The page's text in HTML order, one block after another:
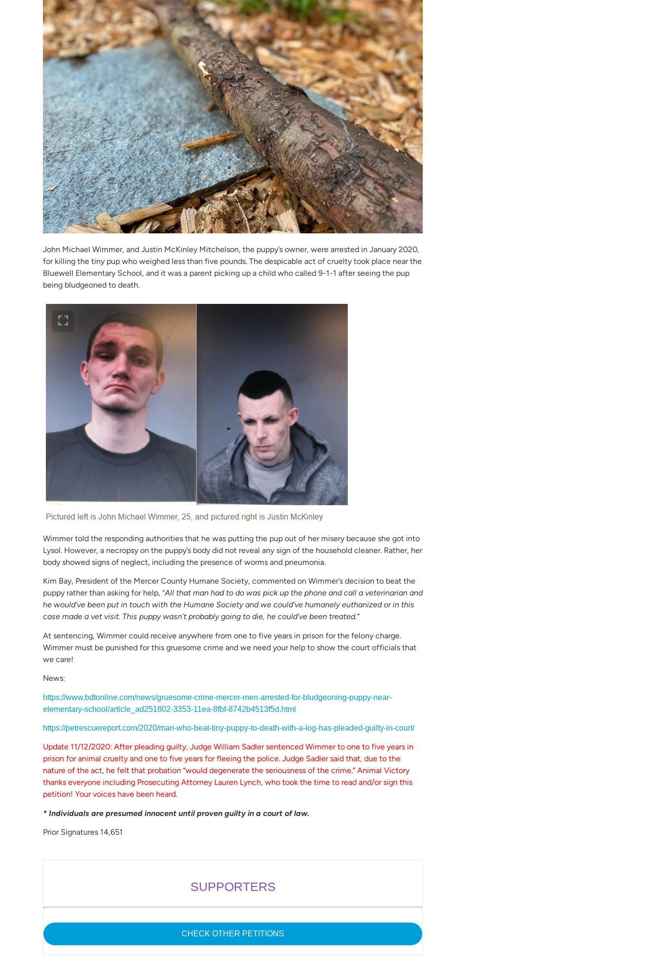
John Michael Wimmer, and Justin McKinley Mitchelson, the puppy’s owner, were arrested in January 2020,
for killing the tiny pup who weighed less than five pounds. The despicable act of cruelty took place near the
Bluewell Elementary School, and it was a parent picking up a child who called 9-1-1 after seeing the pup
being bludgeoned to death.
Wimmer told the responding authorities that he was putting the pup out of her misery because she got into
Lysol. However, a necropsy on the puppy’s body did not reveal any sign of the household cleaner. Rather, her
body showed signs of neglect, including the presence of worms and pneumonia.
Kim Bay, President of the Mercer County Humane Society, commented on Wimmer’s decision to beat the
puppy rather than asking for help, “All that man had to do was pick up the phone and call a veterinarian and
he would’ve been put in touch with the Humane Society and we could’ve humanely euthanized or in this
case made a vet visit. This puppy wasn’t probably going to die, he could’ve been treated.”
At sentencing, Wimmer could receive anywhere from one to five years in prison for the felony charge.
Wimmer must be punished for this gruesome crime and we need your help to show the court officials that
we care!
News:
https://www.bdtonline.com/news/gruesome-crime-mercer-men-arrested-for-bludgeoning-puppy-near-
elementary-school/article_ad251802-3353-11ea-8fbf-8742b4513f5d.html
https://petrescuereport.com/2020/man-who-beat-tiny-puppy-to-death-with-a-log-has-pleaded-guilty-in-court/
Update 11/12/2020: After pleading guilty, Judge William Sadler sentenced Wimmer to one to five years in
prison for animal cruelty and one to five years for fleeing the police. Judge Sadler said that, due to the
nature of the act, he felt that probation “would degenerate the seriousness of the crime.” Animal Victory
thanks everyone including Prosecuting Attorney Lauren Lynch, who took the time to read and/or sign this
petition! Your voices have been heard.
* Individuals are presumed innocent until proven guilty in a court of law.
Prior Signatures 14,651
SUPPORTERS
CHECK OTHER PETITIONS